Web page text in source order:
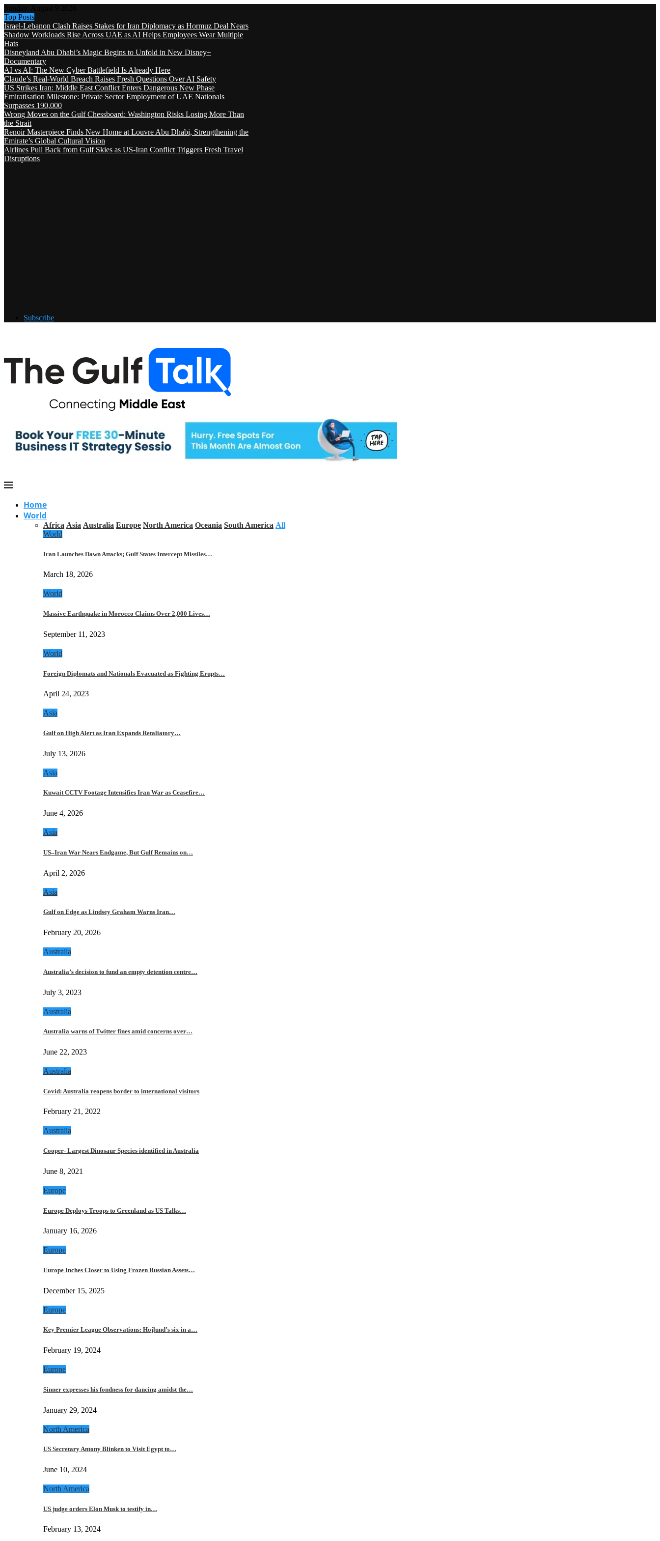
Top Posts
Israel-Lebanon Clash Raises Stakes for Iran Diplomacy as Hormuz Deal Nears
Shadow Workloads Rise Across UAE as AI Helps Employees Wear Multiple
Hats
Disneyland Abu Dhabi’s Magic Begins to Unfold in New Disney+
Documentary
AI vs AI: The New Cyber Battlefield Is Already Here
Claude’s Real-World Breach Raises Fresh Questions Over AI Safety
US Strikes Iran: Middle East Conflict Enters Dangerous New Phase
Emiratisation Milestone: Private Sector Employment of UAE Nationals
Surpasses 190,000
Wrong Moves on the Gulf Chessboard: Washington Risks Losing More Than
the Strait
Renoir Masterpiece Finds New Home at Louvre Abu Dhabi, Strengthening the
Emirate’s Global Cultural Vision
Airlines Pull Back from Gulf Skies as US-Iran Conflict Triggers Fresh Travel
Disruptions
Subscribe
Home
World
Africa Asia Australia Europe North America Oceania South America All
World
Iran Launches Dawn Attacks; Gulf States Intercept Missiles…
March 18, 2026
World
Massive Earthquake in Morocco Claims Over 2,000 Lives…
September 11, 2023
World
Foreign Diplomats and Nationals Evacuated as Fighting Erupts…
April 24, 2023
Asia
Gulf on High Alert as Iran Expands Retaliatory…
July 13, 2026
Asia
Kuwait CCTV Footage Intensifies Iran War as Ceasefire…
June 4, 2026
Asia
US–Iran War Nears Endgame, But Gulf Remains on…
April 2, 2026
Asia
Gulf on Edge as Lindsey Graham Warns Iran…
February 20, 2026
Australia
Australia’s decision to fund an empty detention centre…
July 3, 2023
Australia
Australia warns of Twitter fines amid concerns over…
June 22, 2023
Australia
Covid: Australia reopens border to international visitors
February 21, 2022
Australia
Cooper- Largest Dinosaur Species identified in Australia
June 8, 2021
Europe
Europe Deploys Troops to Greenland as US Talks…
January 16, 2026
Europe
Europe Inches Closer to Using Frozen Russian Assets…
December 15, 2025
Europe
Key Premier League Observations: Hojlund’s six in a…
February 19, 2024
Europe
Sinner expresses his fondness for dancing amidst the…
January 29, 2024
North America
US Secretary Antony Blinken to Visit Egypt to…
June 10, 2024
North America
US judge orders Elon Musk to testify in…
February 13, 2024